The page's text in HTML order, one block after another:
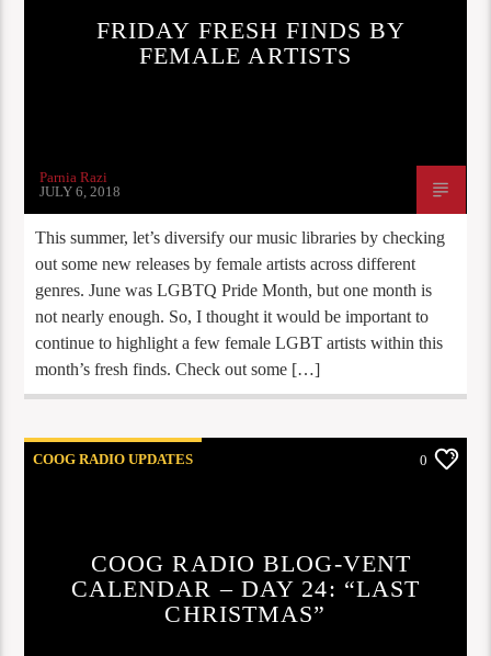
FRIDAY FRESH FINDS BY
FEMALE ARTISTS
Parnia Razi
JULY 6, 2018
This summer, let’s diversify our music libraries by checking
out some new releases by female artists across different
genres. June was LGBTQ Pride Month, but one month is
not nearly enough. So, I thought it would be important to
continue to highlight a few female LGBT artists within this
month’s fresh finds. Check out some […]
COOG RADIO UPDATES 0
COOG RADIO BLOG-VENT
CALENDAR – DAY 24: “LAST
CHRISTMAS”